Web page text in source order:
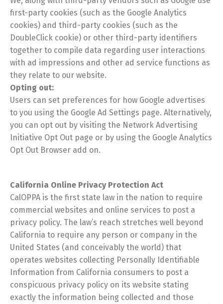
first-party cookies (such as the Google Analytics
cookies) and third-party cookies (such as the
DoubleClick cookie) or other third-party identifiers
together to compile data regarding user interactions
with ad impressions and other ad service functions as
they relate to our website.
Opting out:
Users can set preferences for how Google advertises
to you using the Google Ad Settings page. Alternatively,
you can opt out by visiting the Network Advertising
Initiative Opt Out page or by using the Google Analytics
Opt Out Browser add on.
California Online Privacy Protection Act
CalOPPA is the first state law in the nation to require
commercial websites and online services to post a
privacy policy. The law’s reach stretches well beyond
California to require any person or company in the
United States (and conceivably the world) that
operates websites collecting Personally Identifiable
Information from California consumers to post a
conspicuous privacy policy on its website stating
exactly the information being collected and those
Switch The Language